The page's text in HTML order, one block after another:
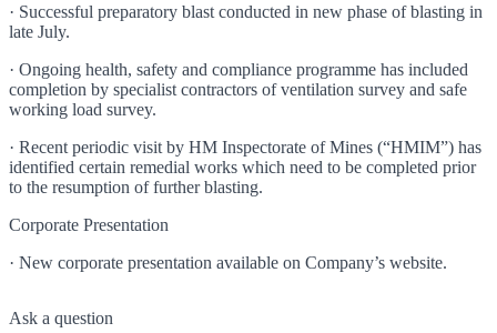
· Successful preparatory blast conducted in new phase of blasting in
late July.
· Ongoing health, safety and compliance programme has included
completion by specialist contractors of ventilation survey and safe
working load survey.
· Recent periodic visit by HM Inspectorate of Mines (“HMIM”) has
identified certain remedial works which need to be completed prior
to the resumption of further blasting.
Corporate Presentation
· New corporate presentation available on Company’s website.
Ask a question